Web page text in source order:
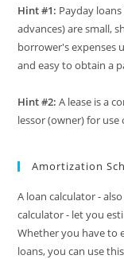
Hint #1: Payday
advances) are small,
borrower's expenses
and easy to obtain a
Hint #2: A lease is a
lessor (owner) for
Amortization
A loan calculator -
calculator - let you
Whether you have to
loans, you can use